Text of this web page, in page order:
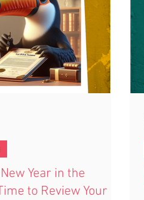
Year in the
to Review Your